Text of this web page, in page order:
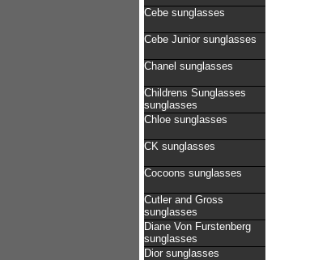
Cebe sunglasses
Cebe Junior sunglasses
Chanel sunglasses
Childrens Sunglasses
sunglasses
Chloe sunglasses
CK sunglasses
Cocoons sunglasses
Cutler and Gross
sunglasses
Diane Von Furstenberg
sunglasses
Dior sunglasses